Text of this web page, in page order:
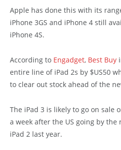
Apple has done this with its
iPhone 3GS and iPhone 4 still
iPhone 4S.
According to Engadget, Best Buy
entire line of iPad 2s by $US50
to clear out stock ahead of the
The iPad 3 is likely to go on sale
a week after the US going by the
iPad 2 last year.